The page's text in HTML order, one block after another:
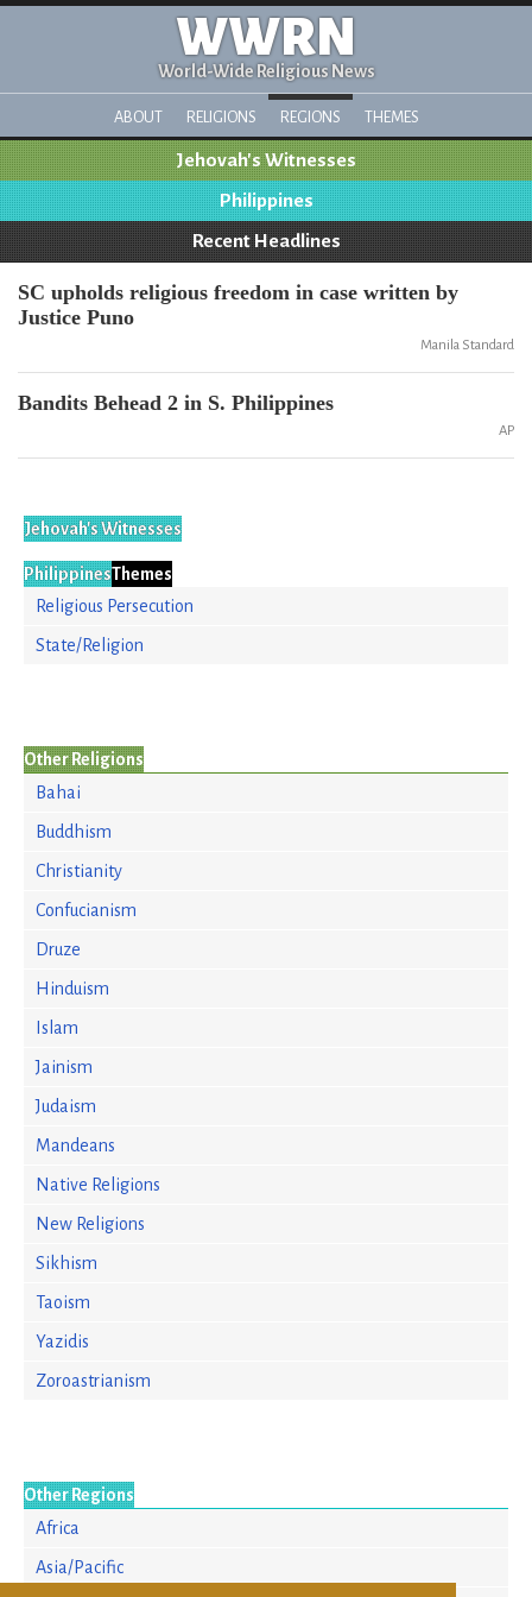
WWRN
World-Wide Religious News
ABOUT RELIGIONS REGIONS THEMES
Jehovah's Witnesses
Philippines
Recent Headlines
SC upholds religious freedom in case written by
Justice Puno
Manila Standard
Bandits Behead 2 in S. Philippines
AP
Jehovah's Witnesses
PhilippinesThemes
Religious Persecution
State/Religion
Other Religions
Bahai
Buddhism
Christianity
Confucianism
Druze
Hinduism
Islam
Jainism
Judaism
Mandeans
Native Religions
New Religions
Sikhism
Taoism
Yazidis
Zoroastrianism
Other Regions
Africa
Asia/Pacific